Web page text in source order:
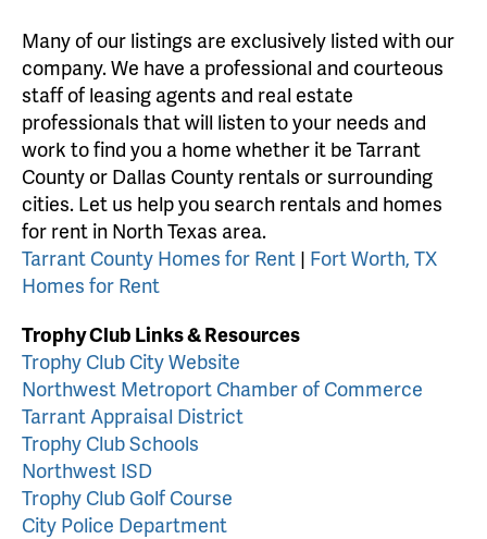
Many of our listings are exclusively listed with our
company. We have a professional and courteous
staff of leasing agents and real estate
professionals that will listen to your needs and
work to find you a home whether it be Tarrant
County or Dallas County rentals or surrounding
cities. Let us help you search rentals and homes
for rent in North Texas area.
Tarrant County Homes for Rent | Fort Worth, TX
Homes for Rent
Trophy Club Links & Resources
Trophy Club City Website
Northwest Metroport Chamber of Commerce
Tarrant Appraisal District
Trophy Club Schools
Northwest ISD
Trophy Club Golf Course
City Police Department